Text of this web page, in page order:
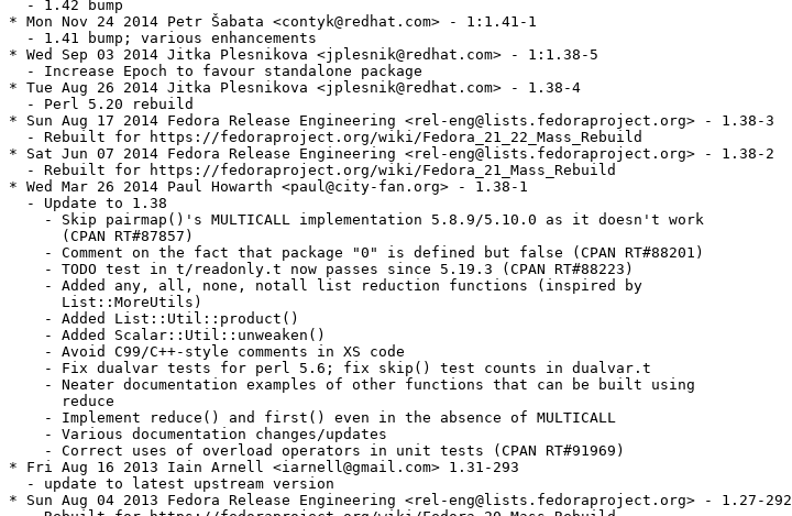
  - 1.42 bump
* Mon Nov 24 2014 Petr Šabata <contyk@redhat.com> - 1:1.41-1
  - 1.41 bump; various enhancements
* Wed Sep 03 2014 Jitka Plesnikova <jplesnik@redhat.com> - 1:1.38-5
  - Increase Epoch to favour standalone package
* Tue Aug 26 2014 Jitka Plesnikova <jplesnik@redhat.com> - 1.38-4
  - Perl 5.20 rebuild
* Sun Aug 17 2014 Fedora Release Engineering <rel-eng@lists.fedoraproject.org> - 1.38-3
  - Rebuilt for https://fedoraproject.org/wiki/Fedora_21_22_Mass_Rebuild
* Sat Jun 07 2014 Fedora Release Engineering <rel-eng@lists.fedoraproject.org> - 1.38-2
  - Rebuilt for https://fedoraproject.org/wiki/Fedora_21_Mass_Rebuild
* Wed Mar 26 2014 Paul Howarth <paul@city-fan.org> - 1.38-1
  - Update to 1.38
    - Skip pairmap()'s MULTICALL implementation 5.8.9/5.10.0 as it doesn't work
      (CPAN RT#87857)
    - Comment on the fact that package "0" is defined but false (CPAN RT#88201)
    - TODO test in t/readonly.t now passes since 5.19.3 (CPAN RT#88223)
    - Added any, all, none, notall list reduction functions (inspired by
      List::MoreUtils)
    - Added List::Util::product()
    - Added Scalar::Util::unweaken()
    - Avoid C99/C++-style comments in XS code
    - Fix dualvar tests for perl 5.6; fix skip() test counts in dualvar.t
    - Neater documentation examples of other functions that can be built using
      reduce
    - Implement reduce() and first() even in the absence of MULTICALL
    - Various documentation changes/updates
    - Correct uses of overload operators in unit tests (CPAN RT#91969)
* Fri Aug 16 2013 Iain Arnell <iarnell@gmail.com> 1.31-293
  - update to latest upstream version
* Sun Aug 04 2013 Fedora Release Engineering <rel-eng@lists.fedoraproject.org> - 1.27-292